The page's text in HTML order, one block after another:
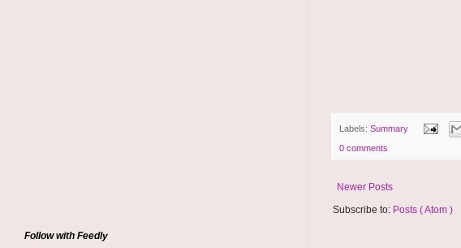
Labels: Summary
0 comments
Newer Posts
Subscribe to: Posts ( Atom )
Follow with Feedly